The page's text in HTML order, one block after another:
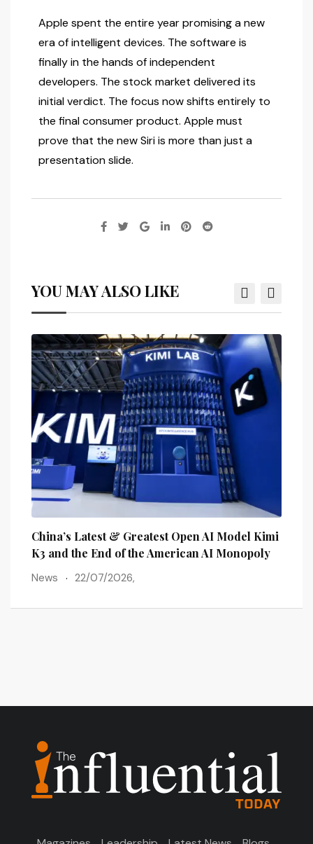
Apple spent the entire year promising a new
era of intelligent devices. The software is
finally in the hands of independent
developers. The stock market delivered its
initial verdict. The focus now shifts entirely to
the final consumer product. Apple must
prove that the new Siri is more than just a
presentation slide.
YOU MAY ALSO LIKE
China’s Latest & Greatest Open AI Model Kimi
K3 and the End of the American AI Monopoly
News 22/07/2026,